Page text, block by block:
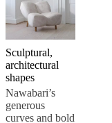
and
certificationsAccessibility
StatementBecome
a
franchiseeProfessionals
Program
and
news
Sculptural,
architectural
shapes
Nawabari’s
generous
curves and bold